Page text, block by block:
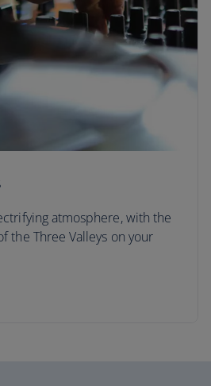
atmosphere, with the
the Three Valleys on your